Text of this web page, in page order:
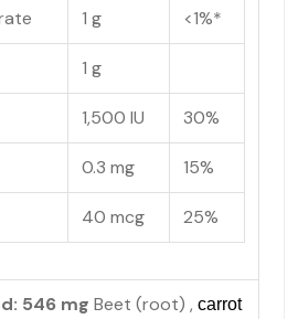
1 g <1%*
1 g
1,500 IU 30%
0.3 mg 15%
40 mcg 25%
546 mg Beet (root) , carrot